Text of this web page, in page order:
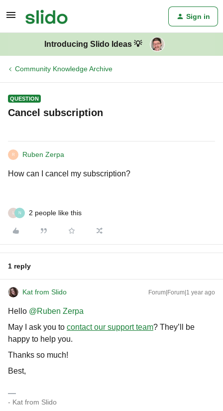
Sign in
Introducing Slido Ideas 💡
Community Knowledge Archive
QUESTION
Cancel subscription
R Ruben Zerpa
How can I cancel my subscription?
N 2 people like this
1 reply
Kat from Slido Forum|Forum|1 year ago
Hello ​ @Ruben Zerpa
May I ask you to contact our support team? They’ll be
happy to help you.
Thanks so much!
Best,
- Kat from Slido